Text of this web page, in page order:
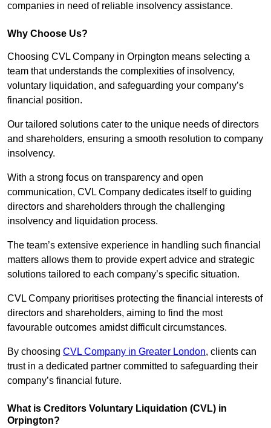
companies in need of reliable insolvency assistance.
Why Choose Us?
Choosing CVL Company in Orpington means selecting a
team that understands the complexities of insolvency,
voluntary liquidation, and safeguarding your company’s
financial position.
Our tailored solutions cater to the unique needs of directors
and shareholders, ensuring a smooth resolution to company
insolvency.
With a strong focus on transparency and open
communication, CVL Company dedicates itself to guiding
directors and shareholders through the challenging
insolvency and liquidation process.
The team’s extensive experience in handling such financial
matters allows them to provide expert advice and strategic
solutions tailored to each company’s specific situation.
CVL Company prioritises protecting the financial interests of
directors and shareholders, aiming to find the most
favourable outcomes amidst difficult circumstances.
By choosing CVL Company in Greater London, clients can
trust in a dedicated partner committed to safeguarding their
company’s financial future.
What is Creditors Voluntary Liquidation (CVL) in
Orpington?